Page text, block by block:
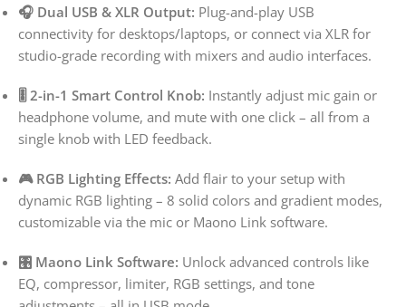
🎧 Dual USB & XLR Output: Plug-and-play USB
connectivity for desktops/laptops, or connect via XLR for
studio-grade recording with mixers and audio interfaces.
🎚️ 2-in-1 Smart Control Knob: Instantly adjust mic gain or
headphone volume, and mute with one click – all from a
single knob with LED feedback.
🎮 RGB Lighting Effects: Add flair to your setup with
dynamic RGB lighting – 8 solid colors and gradient modes,
customizable via the mic or Maono Link software.
🎛️ Maono Link Software: Unlock advanced controls like
EQ, compressor, limiter, RGB settings, and tone